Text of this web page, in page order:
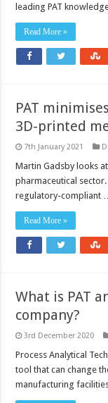
leading PAT
Read More »
PAT
3D-printed
7th January 2021
Martin Gadsby looks
pharmaceutical
regulatory-compliant …
Read More »
What is PAT
company?
3rd December 2020
Process Analytical
tool that can change
manufacturing